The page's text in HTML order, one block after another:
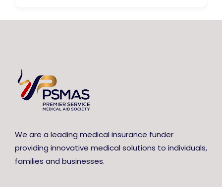
We are a leading medical insurance funder
providing innovative medical solutions to individuals,
families and businesses.